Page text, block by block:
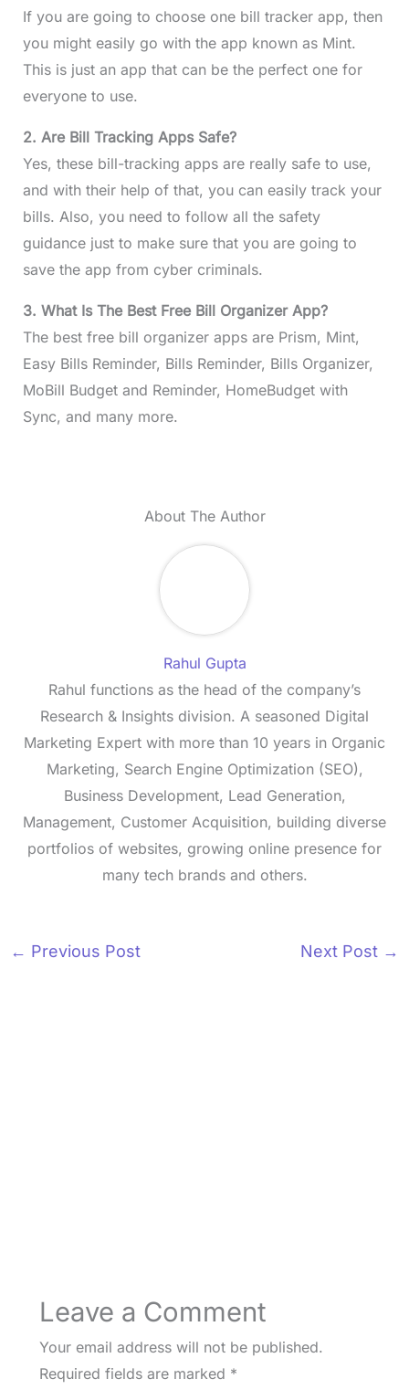
If you are going to choose one bill tracker app, then
you might easily go with the app known as Mint.
This is just an app that can be the perfect one for
everyone to use.
2. Are Bill Tracking Apps Safe?
Yes, these bill-tracking apps are really safe to use,
and with their help of that, you can easily track your
bills. Also, you need to follow all the safety
guidance just to make sure that you are going to
save the app from cyber criminals.
3. What Is The Best Free Bill Organizer App?
The best free bill organizer apps are Prism, Mint,
Easy Bills Reminder, Bills Reminder, Bills Organizer,
MoBill Budget and Reminder, HomeBudget with
Sync, and many more.
About The Author
Rahul Gupta
Rahul functions as the head of the company’s
Research & Insights division. A seasoned Digital
Marketing Expert with more than 10 years in Organic
Marketing, Search Engine Optimization (SEO),
Business Development, Lead Generation,
Management, Customer Acquisition, building diverse
portfolios of websites, growing online presence for
many tech brands and others.
← Previous Post Next Post →
Leave a Comment
Your email address will not be published.
Required fields are marked *